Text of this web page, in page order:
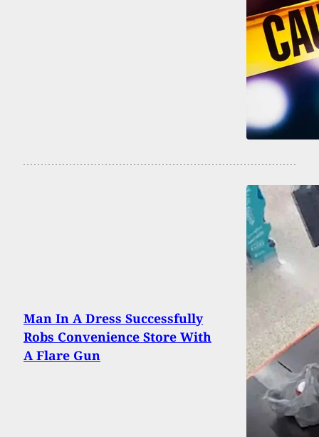
Man In A Dress Successfully
Robs Convenience Store With
A Flare Gun